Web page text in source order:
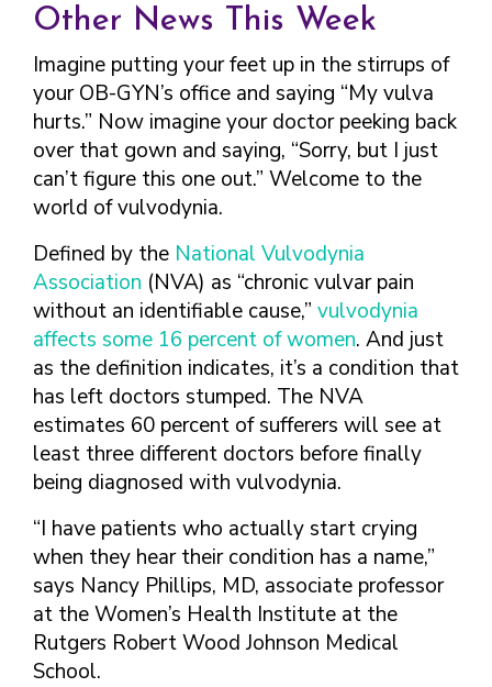
HEALTH: WHAT YOU NEED TO KNOW
WHAT ARE PREVENTIVE
SEXUAL HEALTH SERVICES?
PREVENTIVE SERVICES
FOR TRANSGENDER &
PREVENTIVE SERVICES
FOR PEOPLE WITH A
VAGINA/VULVA
PREVENTIVE SERVICES
FOR PEOPLE WITH A
PENIS
WHAT IS GOOD SEXUAL
HEALTH AND HOW DO I
ACHIEVE IT?
HEALTH CARE PROVIDER
ABOUT SEXUAL HEALTH?
WHAT TYPES OF
HEALTH CARE
PROVIDERS ADDRESS
SEXUAL HEALTH?
WHAT TO LOOK FOR IN
A SEXUAL HEALTH
CARE PROVIDER
HOW DO I BRING UP
THE TOPIC?
WHAT KINDS OF
QUESTIONS SHOULD I
ASK?
RESOURCES
AFFORDABLE CARE
ACT COVERAGE
WHERE CAN I LEARN
MORE?
FINDING A
PROVIDER OR
CLINIC
HIV, STIS, AND
VIRAL
HEPATITIS
MPOX VACCINE: PROMOTION
MATERIALS TOOLKIT
FIVE ACTION STEPS TO GOOD SEXUAL
HEALTH
VALUE WHO YOU ARE AND
YOU
GET SMART ABOUT YOUR
BODY AND PROTECT IT
TREAT YOUR PARTNERS WELL
AND EXPECT THEM TO TREAT
YOU WELL
BUILD POSITIVE
RELATIONSHIPS
MAKE SEXUAL HEALTH PART
OF YOUR HEALTH CARE
ROUTINE
TALKING WITH THE PUBLIC ABOUT
FRAMEWORKS
PRACTICAL GUIDELINES FOR
A NEW APPROACH TO SEXUAL
HISTORY TAKING: A VIDEO SERIES
SEXUAL HEALTH AND YOUR
PATIENTS: A PROVIDER’S GUIDE
SEXUAL HEALTH QUESTIONS TO ASK
SEXUAL HEALTH AND YOUR
PATIENTS: POCKET CARDS
COMPENDIUM OF SEXUAL &
REPRODUCTIVE HEALTH RESOURCES
FOR HEALTHCARE PROVIDERS
MPOX VACCINE: PROMOTION
MATERIALS TOOLKIT
TAKE CHARGE OF YOUR SEXUAL
HEALTH: WHAT YOU NEED TO KNOW
TALKING WITH THE PUBLIC ABOUT
SEXUAL HEALTH: MESSAGE
FRAMEWORKS
Other News This Week
Imagine putting your feet up in the stirrups of
your OB-GYN’s office and saying “My vulva
hurts.” Now imagine your doctor peeking back
over that gown and saying, “Sorry, but I just
can’t figure this one out.” Welcome to the
world of vulvodynia.
Defined by the National Vulvodynia
Association (NVA) as “chronic vulvar pain
without an identifiable cause,” vulvodynia
affects some 16 percent of women. And just
as the definition indicates, it’s a condition that
has left doctors stumped. The NVA
estimates 60 percent of sufferers will see at
least three different doctors before finally
being diagnosed with vulvodynia.
“I have patients who actually start crying
when they hear their condition has a name,”
says Nancy Phillips, MD, associate professor
at the Women’s Health Institute at the
Rutgers Robert Wood Johnson Medical
School.